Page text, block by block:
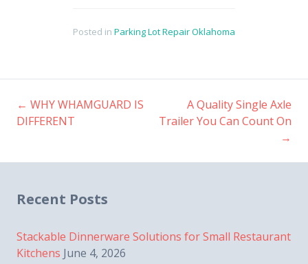
Posted in Parking Lot Repair Oklahoma
Post
navigation
← WHY WHAMGUARD IS
DIFFERENT
A Quality Single Axle
Trailer You Can Count On
→
Recent Posts
Stackable Dinnerware Solutions for Small Restaurant
Kitchens June 4, 2026